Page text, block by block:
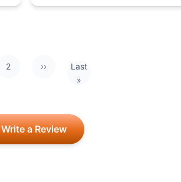
2 ››
Next page
Last
»Last page
Write a Review